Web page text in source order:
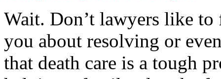
Wait. Don’t lawyers like to
you about resolving or
that death care is a tough